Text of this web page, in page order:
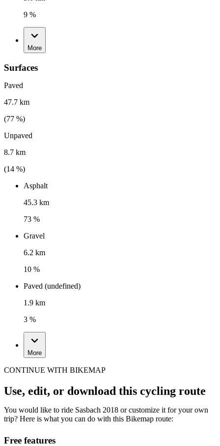
9 %
More
Surfaces
Paved
47.7 km
(77 %)
Unpaved
8.7 km
(14 %)
Asphalt
45.3 km
73 %
Gravel
6.2 km
10 %
Paved (undefined)
1.9 km
3 %
More
CONTINUE WITH BIKEMAP
Use, edit, or download this cycling route
You would like to ride Sasbach 2018 or customize it for your own
trip? Here is what you can do with this Bikemap route:
Free features